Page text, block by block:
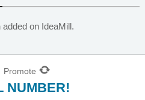
on IdeaMill.
Promote
NUMBER!